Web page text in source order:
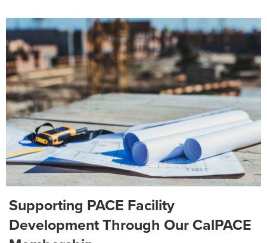
Supporting PACE Facility
Development Through Our CalPACE